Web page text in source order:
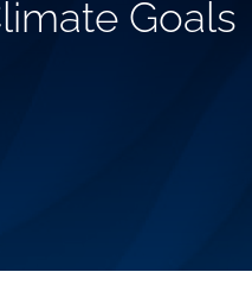
Goals